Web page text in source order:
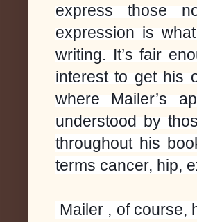
express those
expression is
writing. It’s fair
interest to get his
where Mailer’s
understood by
throughout his
terms cancer, hip,
Mailer , of course,